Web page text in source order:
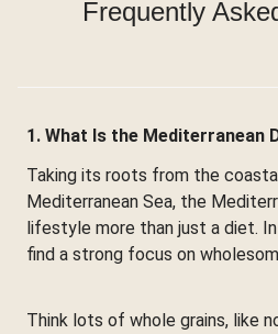
Frequently
1. What Is the Mediterranean
Taking its roots from the
Mediterranean Sea, the
lifestyle more than just a diet.
find a strong focus on
Think lots of whole grains, like